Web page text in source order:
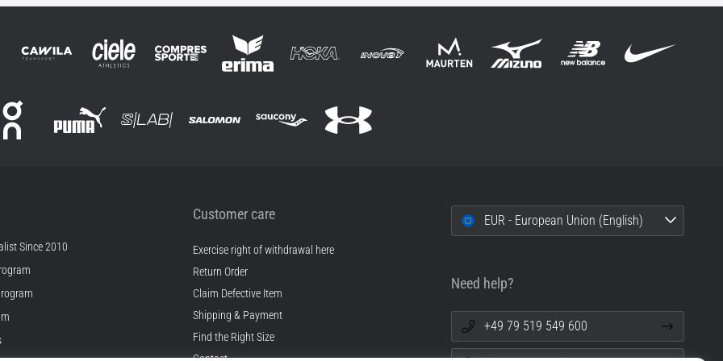
Since 2010
Customer care
Exercise right of withdrawal here
Return Order
Claim Defective Item
Shipping & Payment
Find the Right Size
EUR - European Union (English)
Need help?
+49 79 519 549 600